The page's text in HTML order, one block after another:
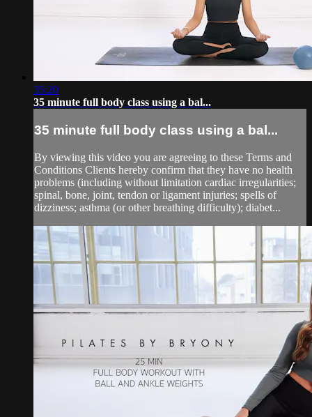
35:20
35 minute full body class using a bal...
35 minute full body class using a bal...
By viewing this video you are agreeing to these Terms and
Conditions Clients hereby confirm that they have no health
problems (including without limitation cardiac irregularities;
spinal, bone, joint, tendon or ligament injuries; spells of
dizziness; asthma (or other breathing difficulty); diabet...